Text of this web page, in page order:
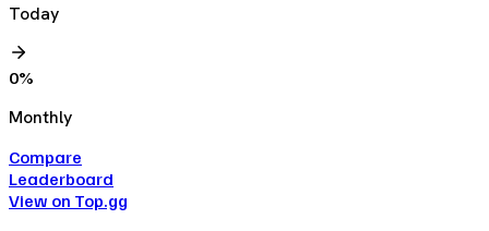
Today
0%
Monthly
Compare
Leaderboard
View on Top.gg